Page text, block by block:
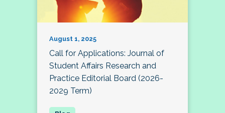
August 1, 2025
Call for Applications: Journal of
Student Affairs Research and
Practice Editorial Board (2026-
2029 Term)